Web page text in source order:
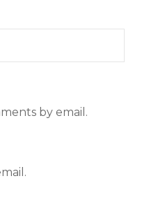
by email.